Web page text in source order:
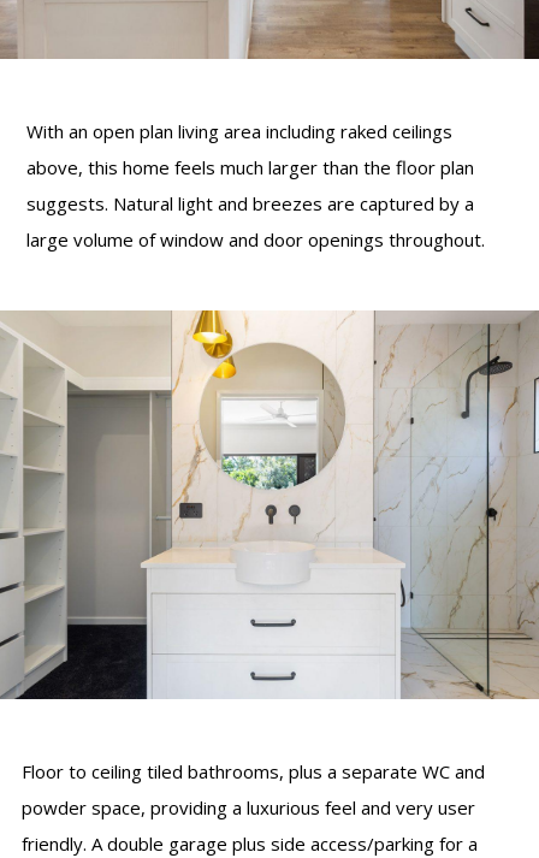
With an open plan living area including raked ceilings
above, this home feels much larger than the floor plan
suggests. Natural light and breezes are captured by a
large volume of window and door openings throughout.
Floor to ceiling tiled bathrooms, plus a separate WC and
powder space, providing a luxurious feel and very user
friendly. A double garage plus side access/parking for a